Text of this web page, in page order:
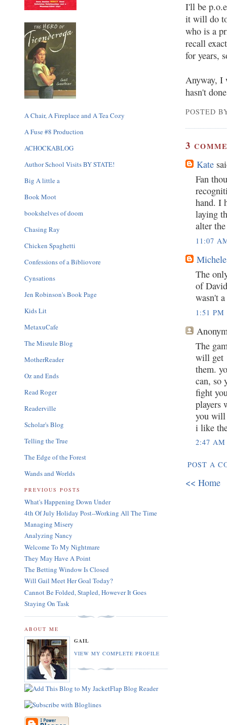
I'll be
it will do
who is a
recall
for years,
Anyway, I
hasn't
POSTED
3
Kate
Fan
hand. I
laying
alter
11:07
Michele
The
of
wasn't
1:51 PM
The
will get
them.
can, so
fight
players
you will
i like
2:47 AM
POST A
<< Home
A Chair, A Fireplace and A Tea Cozy
A Fuse #8 Production
ACHOCKABLOG
Author School Visits BY STATE!
Big A little a
Book Moot
bookshelves of doom
Chasing Ray
Chicken Spaghetti
Confessions of a Bibliovore
Cynsations
Jen Robinson's Book Page
Kids Lit
MetaxuCafe
The Misrule Blog
MotherReader
Oz and Ends
Read Roger
Readerville
Scholar's Blog
Telling the True
The Edge of the Forest
Wands and Worlds
PREVIOUS POSTS
What's Happening Down Under
4th Of July Holiday Post--Working All The Time
Managing Misery
Analyzing Nancy
Welcome To My Nightmare
They May Have A Point
The Betting Window Is Closed
Will Gail Meet Her Goal Today?
Cannot Be Folded, Stapled, However It Goes
Staying On Task
ABOUT ME
GAIL
VIEW MY COMPLETE PROFILE